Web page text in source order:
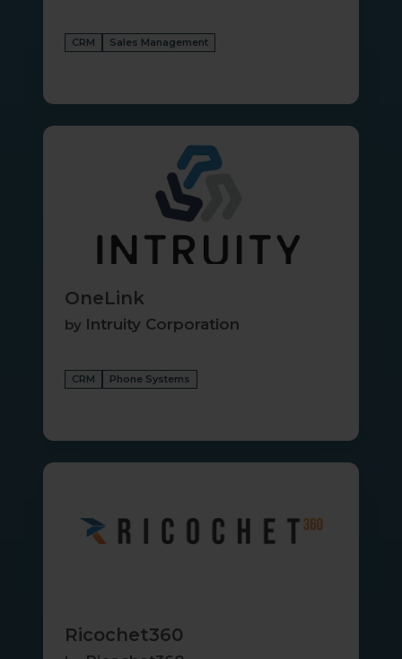
CRM Sales Management
OneLink
OneLink
by Intruity Corporation
CRM Phone Systems
Ricochet360
Ricochet360